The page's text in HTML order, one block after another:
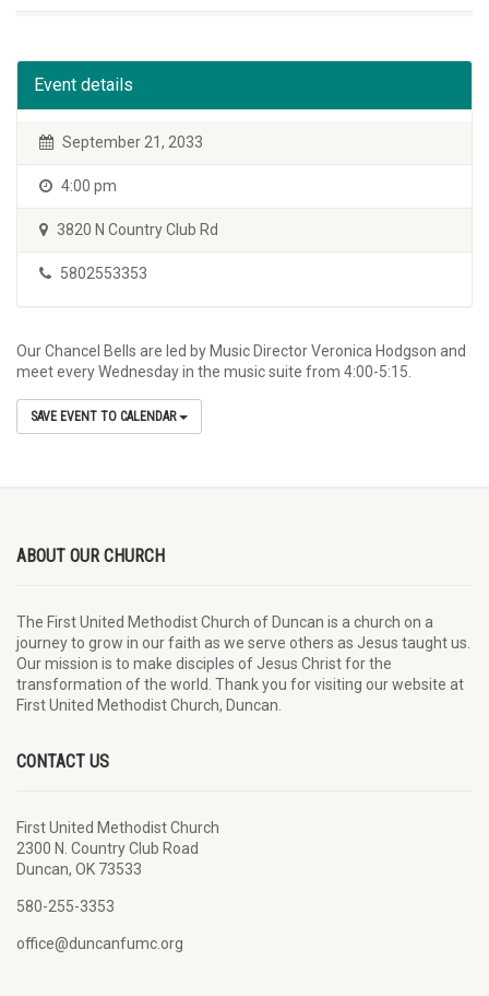
Event details
September 21, 2033
4:00 pm
3820 N Country Club Rd
5802553353
Our Chancel Bells are led by Music Director Veronica Hodgson and
meet every Wednesday in the music suite from 4:00-5:15.
SAVE EVENT TO CALENDAR
ABOUT OUR CHURCH
The First United Methodist Church of Duncan is a church on a
journey to grow in our faith as we serve others as Jesus taught us.
Our mission is to make disciples of Jesus Christ for the
transformation of the world. Thank you for visiting our website at
First United Methodist Church, Duncan.
CONTACT US
First United Methodist Church
2300 N. Country Club Road
Duncan, OK 73533
580-255-3353
office@duncanfumc.org